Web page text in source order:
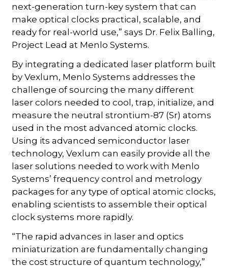
next-generation turn-key system that can
make optical clocks practical, scalable, and
ready for real-world use,” says Dr. Felix Balling,
Project Lead at Menlo Systems.
By integrating a dedicated laser platform built
by Vexlum, Menlo Systems addresses the
challenge of sourcing the many different
laser colors needed to cool, trap, initialize, and
measure the neutral strontium-87 (Sr) atoms
used in the most advanced atomic clocks.
Using its advanced semiconductor laser
technology, Vexlum can easily provide all the
laser solutions needed to work with Menlo
Systems’ frequency control and metrology
packages for any type of optical atomic clocks,
enabling scientists to assemble their optical
clock systems more rapidly.
“The rapid advances in laser and optics
miniaturization are fundamentally changing
the cost structure of quantum technology,”